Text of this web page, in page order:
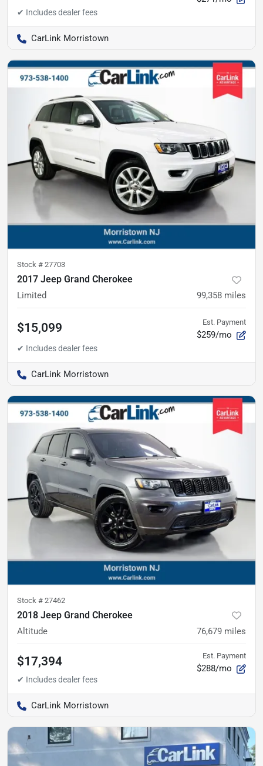
CarLink Morristown
Stock # 27703
2017 Jeep Grand Cherokee
Limited 99,358 miles
$15,099 Est. Payment
$259/mo
CarLink Morristown
Stock # 27462
2018 Jeep Grand Cherokee
Altitude 76,679 miles
$17,394 Est. Payment
$288/mo
CarLink Morristown